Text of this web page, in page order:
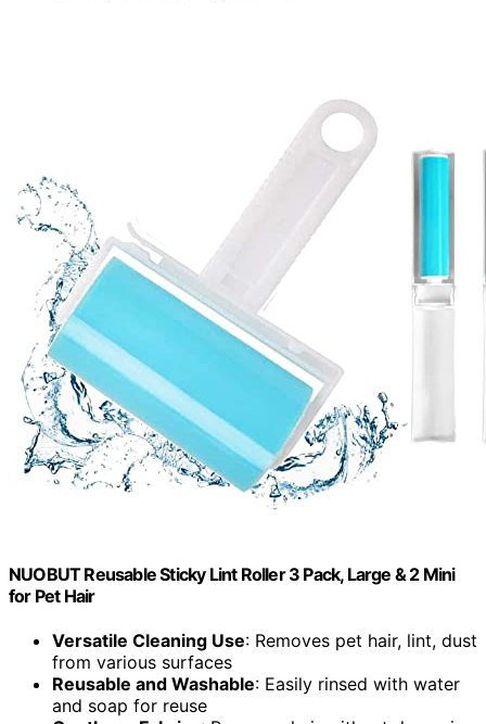
NUOBUT Reusable Sticky Lint Roller 3 Pack, Large & 2 Mini
for Pet Hair
Versatile Cleaning Use: Removes pet hair, lint, dust
from various surfaces
Reusable and Washable: Easily rinsed with water
and soap for reuse